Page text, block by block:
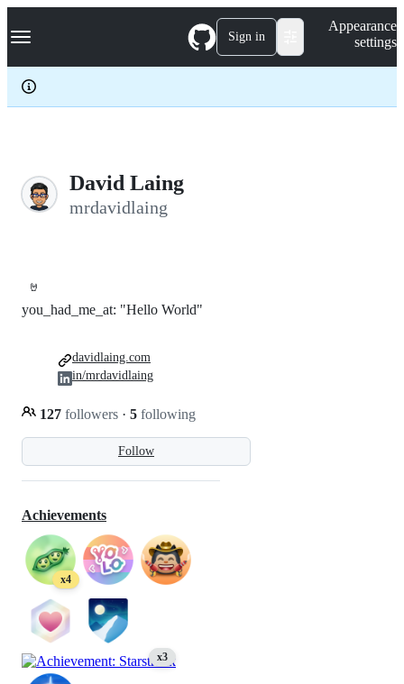
k
p
c
Navigation Menu Sign in
Appearance
settings
David Laing
mrdavidlaing
🤘
Follow
you_had_me_at: "Hello World"
127 followers · 5 following
davidlaing.com
in/mrdavidlaing
Achievements
x4
x3